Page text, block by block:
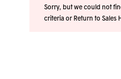
Sorry, but we could not
criteria or Return to Sales